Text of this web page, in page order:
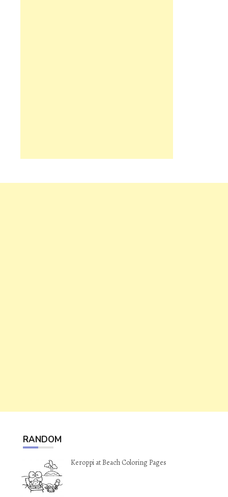
RANDOM
Keroppi at Beach Coloring Pages